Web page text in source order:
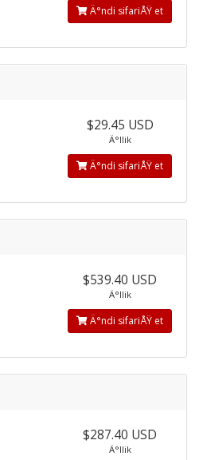
Ä°ndi sifariÅŸ et
$29.45 USD
Ä°llik
Ä°ndi sifariÅŸ et
$539.40 USD
Ä°llik
Ä°ndi sifariÅŸ et
$287.40 USD
Ä°llik